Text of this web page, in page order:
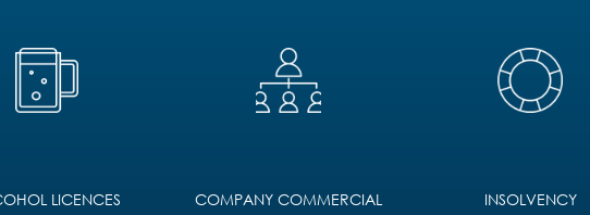
LICENCES COMPANY COMMERCIAL INSOLVENCY